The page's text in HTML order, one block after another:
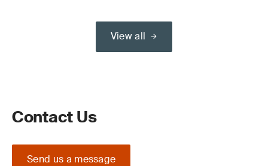
View all
Contact Us
Send us a message